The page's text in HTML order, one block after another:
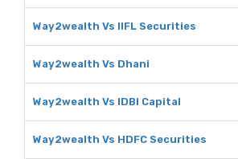
Way2wealth Vs IIFL Securities
Way2wealth Vs Dhani
Way2wealth Vs IDBI Capital
Way2wealth Vs HDFC Securities